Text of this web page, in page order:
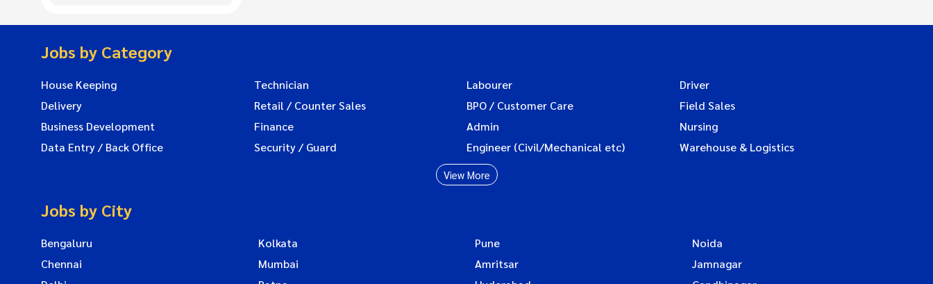
Jobs by Category
House Keeping Technician Labourer
Driver
Delivery
Retail / Counter Sales BPO / Customer Care
Field Sales
Business Development
Finance Admin
Nursing
Data Entry / Back Office
Security / Guard Engineer (Civil/Mechanical etc) Warehouse & Logistics
View More
Jobs by City
Bengaluru Kolkata Pune
Noida
Chennai
Mumbai Amritsar
Jamnagar